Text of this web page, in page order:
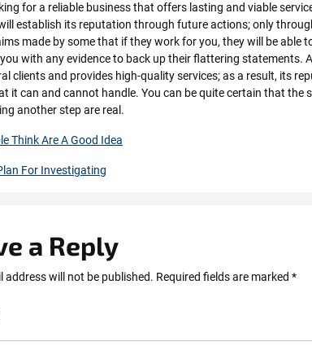
for a reliable business that offers lasting and viable
establish its reputation through future actions; only
made by some that if they work for you, they will be
with any evidence to back up their flattering statements.
clients and provides high-quality services; as a result, its
it can and cannot handle. You can be quite certain that the
another step are real.
Think Are A Good Idea
For Investigating
a Reply
address will not be published. Required fields are marked *